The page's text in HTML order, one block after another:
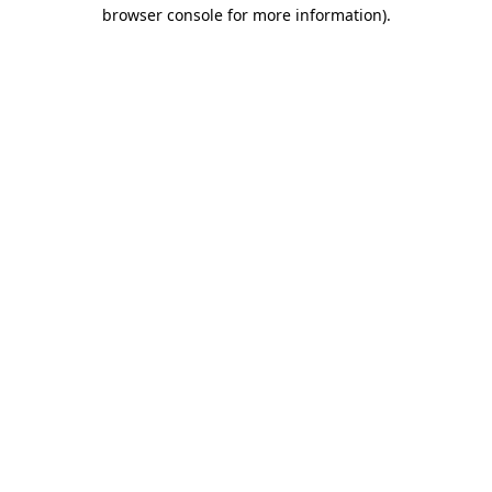
browser console for more information).